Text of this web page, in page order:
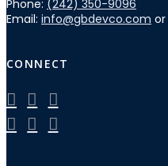
Phone: (242) 350-9096
Email: info@gbdevco.com or
CONNECT